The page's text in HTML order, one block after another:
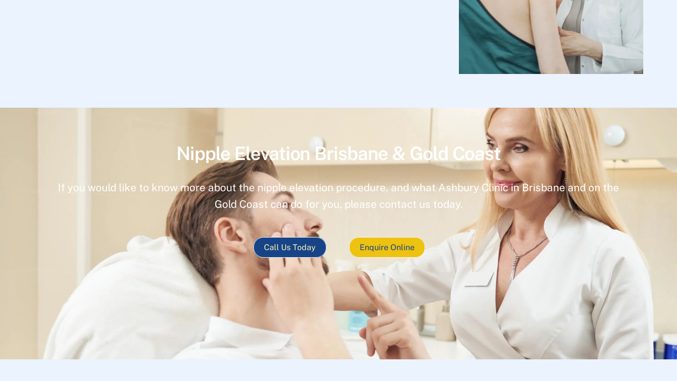
Nipple Elevation Brisbane & Gold Coast
If you would like to know more about the nipple elevation procedure, and what Ashbury Clinic in Brisbane and on the
Gold Coast can do for you, please contact us today.
Call Us Today Enquire Online